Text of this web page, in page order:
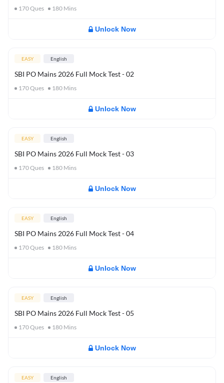
170Ques 180 Mins
Unlock Now
EASY English
SBI PO Mains 2026 Full Mock Test - 02
170Ques 180 Mins
Unlock Now
EASY English
SBI PO Mains 2026 Full Mock Test - 03
170Ques 180 Mins
Unlock Now
EASY English
SBI PO Mains 2026 Full Mock Test - 04
170Ques 180 Mins
Unlock Now
EASY English
SBI PO Mains 2026 Full Mock Test - 05
170Ques 180 Mins
Unlock Now
EASY English